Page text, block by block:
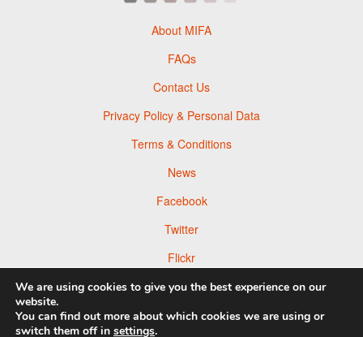
About MIFA
FAQs
Contact Us
Privacy Policy & Personal Data
Terms & Conditions
News
Facebook
Twitter
Flickr
Pinterest
We are using cookies to give you the best experience on our
website.
You can find out more about which cookies we are using or
switch them off in settings.